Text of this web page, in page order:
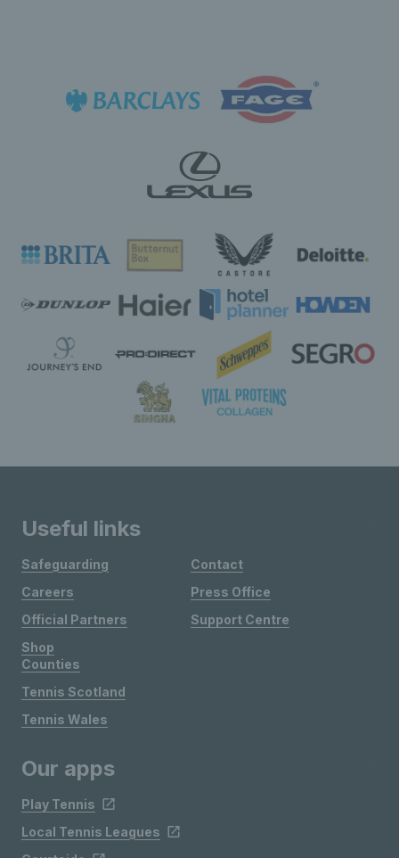
Useful links
Safeguarding
Careers
Official Partners
Shop
Contact
Press Office
Support Centre
Counties
Tennis Scotland
Tennis Wales
Our apps
Play Tennis
Local Tennis Leagues